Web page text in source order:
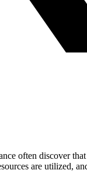
often discover
are utilized,